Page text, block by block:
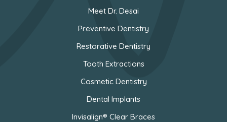
Meet Dr. Desai
Preventive Dentistry
Restorative Dentistry
Tooth Extractions
Cosmetic Dentistry
Dental Implants
Invisalign® Clear Braces